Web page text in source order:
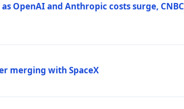
OpenAI and Anthropic costs surge, CNBC
merging with SpaceX